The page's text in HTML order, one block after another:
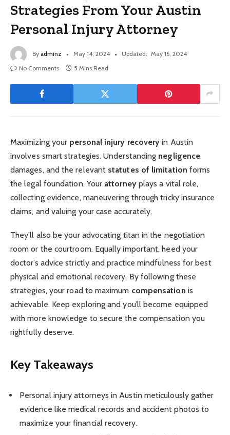
Strategies From Your Austin
Personal Injury Attorney
By adminz May 14, 2024 Updated: May 16, 2024
No Comments
5 Mins Read
Maximizing your personal injury recovery in Austin
involves smart strategies. Understanding negligence,
damages, and the relevant statutes of limitation forms
the legal foundation. Your attorneyplays a vital role,
collecting evidence, maneuvering through tricky insurance
claims, and valuing your case accurately.
They’ll also be your advocating titan in the negotiation
room or the courtroom. Equally important, heed your
doctor’s advice strictly and practice mindfulness for best
physical and emotional recovery. By following these
strategies, your road to maximum compensation is
achievable. Keep exploring and you’ll become equipped
with more knowledge to secure the compensation you
rightfully deserve.
Key Takeaways
Personal injury attorneys in Austin meticulously gather
evidence like medical records and accident photos to
maximize your financial recovery.